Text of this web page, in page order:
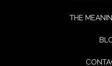
THE